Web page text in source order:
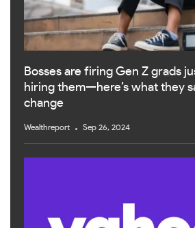
Bosses are firing Gen Z grads
hiring them—here’s what they
change
Wealthreport Sep 26, 2024